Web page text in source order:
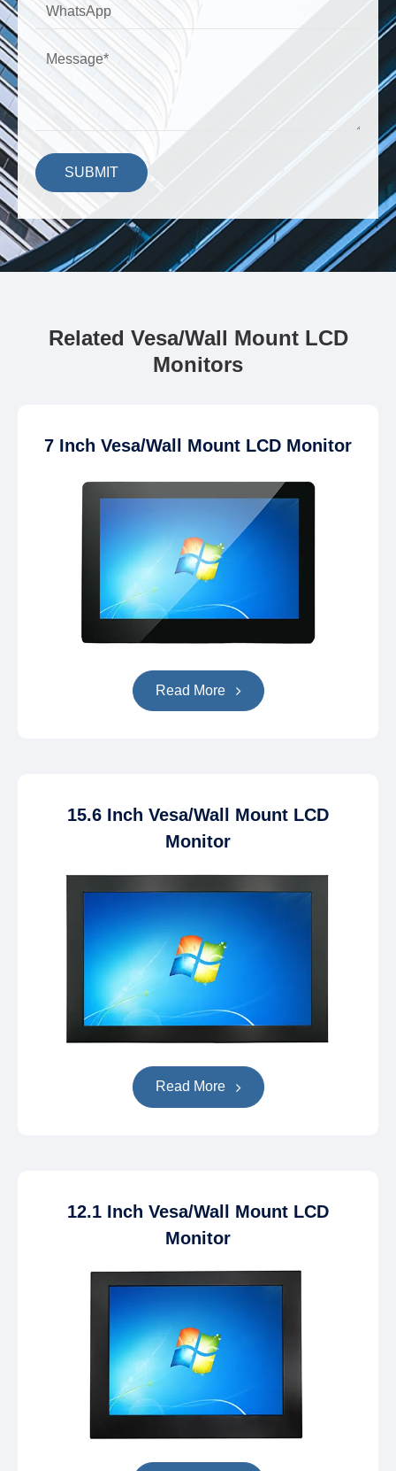
SUBMIT
Related Vesa/Wall Mount LCD
Monitors
7 Inch Vesa/Wall Mount LCD Monitor
Read More
15.6 Inch Vesa/Wall Mount LCD
Monitor
Read More
12.1 Inch Vesa/Wall Mount LCD
Monitor